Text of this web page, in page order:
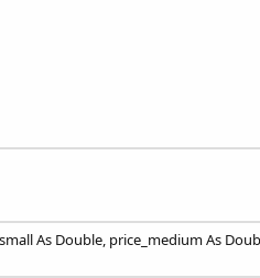
As Double, price_medium As